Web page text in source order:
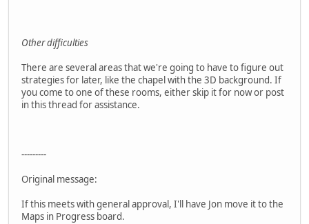
Other difficulties
There are several areas that we're going to have to figure out
strategies for later, like the chapel with the 3D background. If
you come to one of these rooms, either skip it for now or post
in this thread for assistance.
---------
Original message:
If this meets with general approval, I'll have Jon move it to the
Maps in Progress board.